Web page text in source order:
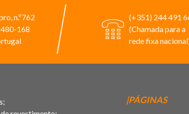
n.º762
168
(+351) 244 491
(Chamada para a
rede fixa
|PÁGINAS